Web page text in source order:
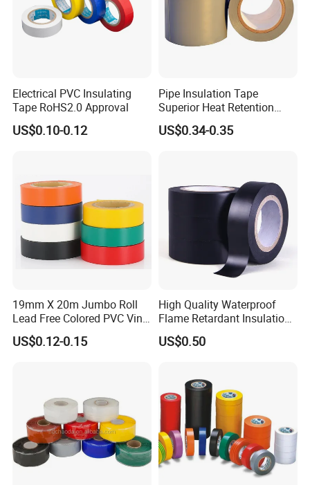
Please feel free to contact us if there any question, we will
be very glad to help you~
Electrical PVC Insulating
Tape RoHS2.0 Approval
US$0.10-0.12
Pipe Insulation Tape
Superior Heat Retention
PVC Protection Tape
US$0.34-0.35
19mm X 20m Jumbo Roll
Lead Free Colored PVC Vinyl
Adhesive Electrical Tape for
Wire Insulation
US$0.12-0.15
High Quality Waterproof
Flame Retardant Insulation
Materials PVC Insulation
Tape Electrical Tape
US$0.50